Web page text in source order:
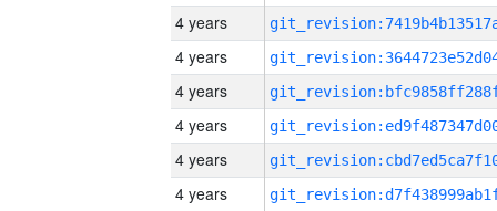
4 years
4 years
4 years
4 years
4 years
4 years